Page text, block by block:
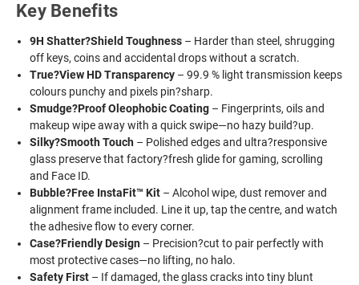
Key Benefits
9H Shatter?Shield Toughness – Harder than steel, shrugging
off keys, coins and accidental drops without a scratch.
True?View HD Transparency – 99.9 % light transmission keeps
colours punchy and pixels pin?sharp.
Smudge?Proof Oleophobic Coating – Fingerprints, oils and
makeup wipe away with a quick swipe—no hazy build?up.
Silky?Smooth Touch – Polished edges and ultra?responsive
glass preserve that factory?fresh glide for gaming, scrolling
and Face ID.
Bubble?Free InstaFit™ Kit – Alcohol wipe, dust remover and
alignment frame included. Line it up, tap the centre, and watch
the adhesive flow to every corner.
Case?Friendly Design – Precision?cut to pair perfectly with
most protective cases—no lifting, no halo.
Safety First – If damaged, the glass cracks into tiny blunt